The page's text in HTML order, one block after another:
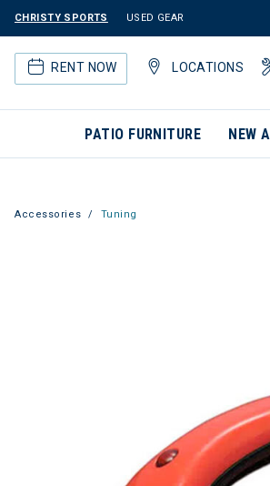
CHRISTY SPORTS USED GEAR
RENT NOW LOCATIONS
PATIO FURNITURE NEW
Accessories Tuning